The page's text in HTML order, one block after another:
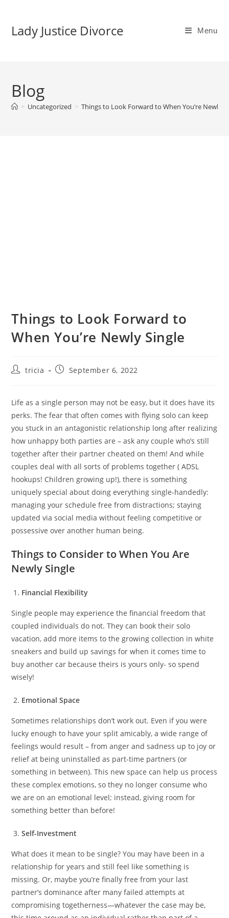
contentLady Justice Divorce Menu
Blog
> Uncategorized > Things to Look Forward to When You’re Newly
Things to Look Forward to
When You’re Newly Single
Posttricia
PostSeptember 6, 2022
Life as a single person may not be easy, but it does have its
perks. The fear that often comes with flying solo can keep
you stuck in an antagonistic relationship long after realizing
how unhappy both parties are – ask any couple who’s still
together after their partner cheated on them! And while
couples deal with all sorts of problems together ( ADSL
hookups! Children growing up!), there is something
uniquely special about doing everything single-handedly:
managing your schedule free from distractions; staying
updated via social media without feeling competitive or
possessive over another human being.
Things to Consider to When You Are
Newly Single
Financial Flexibility
Single people may experience the financial freedom that
coupled individuals do not. They can book their solo
vacation, add more items to the growing collection in white
sneakers and build up savings for when it comes time to
buy another car because theirs is yours only- so spend
wisely!
Emotional Space
Sometimes relationships don’t work out. Even if you were
lucky enough to have your split amicably, a wide range of
feelings would result – from anger and sadness up to joy or
relief at being uninstalled as part-time partners (or
something in between). This new space can help us process
these complex emotions, so they no longer consume who
we are on an emotional level; instead, giving room for
something better than before!
Self-Investment
What does it mean to be single? You may have been in a
relationship for years and still feel like something is
missing. Or, maybe you’re finally free from your last
partner’s dominance after many failed attempts at
compromising togetherness—whatever the case may be,